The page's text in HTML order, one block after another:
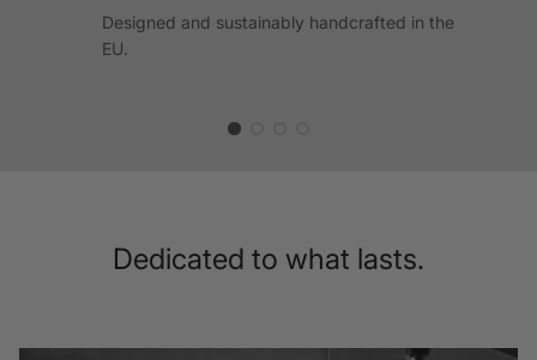
Designed and sustainably handcrafted in the
EU.
Dedicated to what lasts.